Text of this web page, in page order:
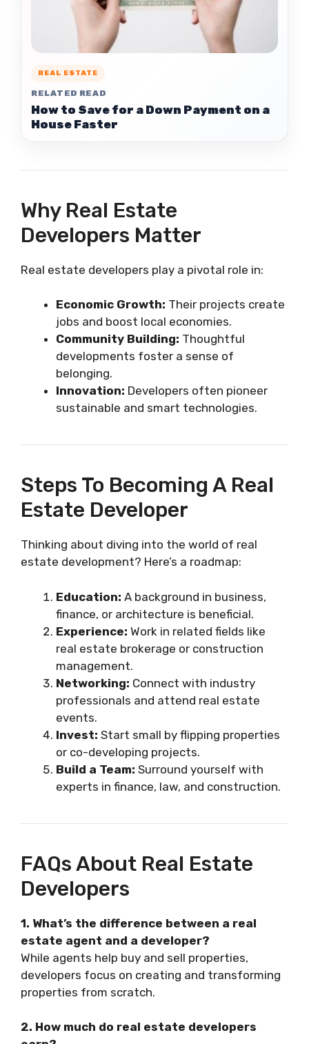
REAL ESTATE
RELATED READ
How to Save for a Down Payment on a
House Faster
Why Real Estate
Developers Matter
Real estate developers play a pivotal role in:
Economic Growth: Their projects create
jobs and boost local economies.
Community Building: Thoughtful
developments foster a sense of
belonging.
Innovation: Developers often pioneer
sustainable and smart technologies.
Steps To Becoming A Real
Estate Developer
Thinking about diving into the world of real
estate development? Here’s a roadmap:
Education: A background in business,
finance, or architecture is beneficial.
Experience: Work in related fields like
real estate brokerage or construction
management.
Networking: Connect with industry
professionals and attend real estate
events.
Invest: Start small by flipping properties
or co-developing projects.
Build a Team: Surround yourself with
experts in finance, law, and construction.
FAQs About Real Estate
Developers
1. What’s the difference between a real
estate agent and a developer?
While agents help buy and sell properties,
developers focus on creating and transforming
properties from scratch.
2. How much do real estate developers